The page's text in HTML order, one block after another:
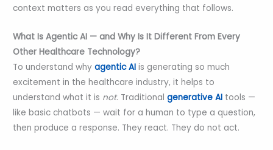
context matters as you read everything that follows.
What Is Agentic AI — and Why Is It Different From Every
Other Healthcare Technology?
To understand why agentic AI is generating so much
excitement in the healthcare industry, it helps to
understand what it is not. Traditional generative AI tools —
like basic chatbots — wait for a human to type a question,
then produce a response. They react. They do not act.